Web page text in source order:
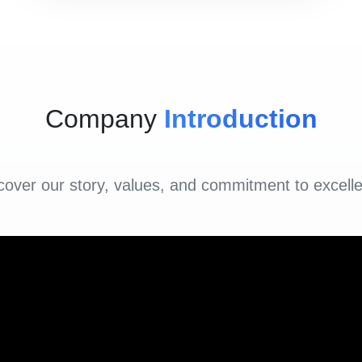
Company Introduction
our story, values, and commitment to